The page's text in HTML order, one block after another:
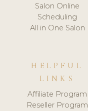
Salon Online
Scheduling
All in One Salon
HELPFUL
LINKS
Affiliate Program
Reseller Program